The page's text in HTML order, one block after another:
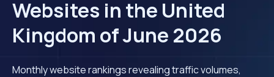
Websites in the United
Kingdom of June 2026
Monthly website rankings revealing traffic volumes,